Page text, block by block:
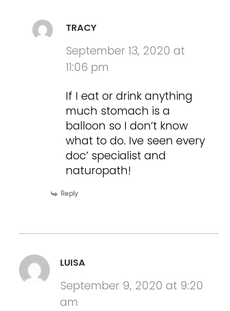
TRACY
September 13, 2020 at
11:06 pm
If I eat or drink anything
much stomach is a
balloon so I don’t know
what to do. Ive seen every
doc’ specialist and
naturopath!
Reply
LUISA
September 9, 2020 at 9:20
am